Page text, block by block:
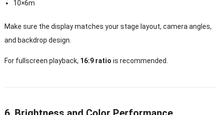
10×6m
Make sure the display matches your stage layout, camera angles,
and backdrop design.
For fullscreen playback, 16:9 ratio is recommended.